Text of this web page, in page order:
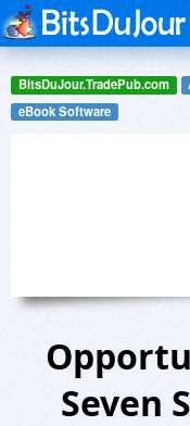
BitsDuJour.TradePub.com
eBook Software
Seven